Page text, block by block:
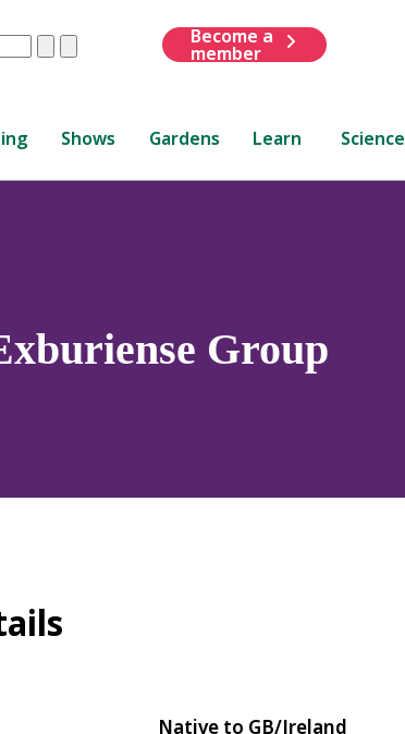
ClearSubmit
Become a
member
Shows Gardens Learn Science
Group
Native to GB/Ireland